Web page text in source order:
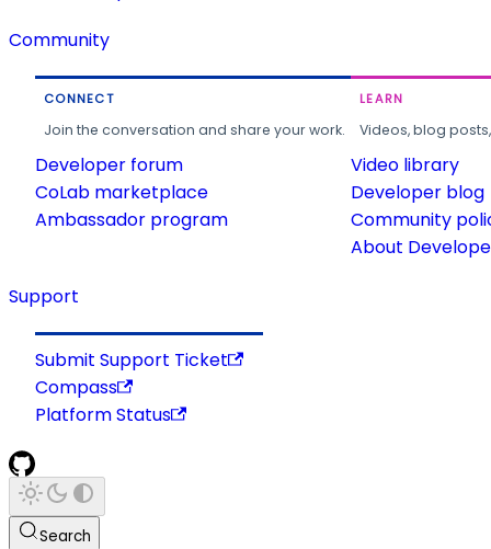
Community
CONNECT
Join the conversation and share your work.
Developer forum
CoLab marketplace
Ambassador program
LEARN
Videos, blog
Video library
Developer blog
Community
About
Support
Submit Support Ticket
Compass
Platform Status
Search